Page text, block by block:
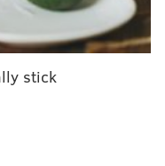
PHILADELPHIA
CONTENT
stick